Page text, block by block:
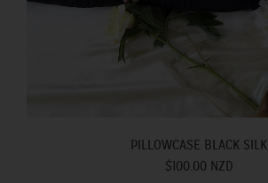
PILLOWCASE BLACK SILK
$100.00 NZD